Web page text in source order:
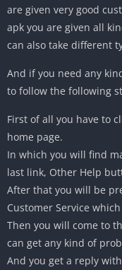
are given very good
apk you are given all
can also take different
And if you need any
to follow the following
First of all you have to
home page.
In which you will find
last link, Other Help
After that you will be
Customer Service
Then you will come to
can get any kind of
And you get a reply